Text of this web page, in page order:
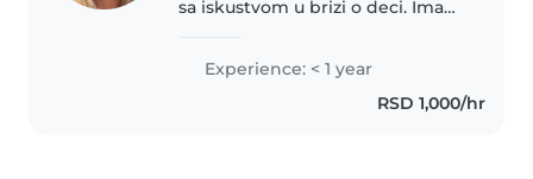
sa iskustvom u brizi o deci. Imam
gde sam kao roditelj učila dete
da se brine o sebi. Komforna sam
Experience: < 1 year
RSD 1,000/hr